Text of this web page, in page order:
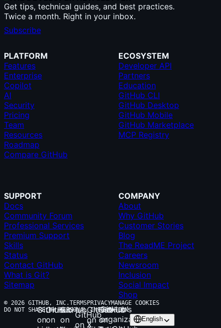
Get tips, technical guides, and best practices.
Twice a month. Right in your inbox.
Subscribe
PLATFORM
Features
Enterprise
Copilot
AI
Security
Pricing
Team
Resources
Roadmap
Compare GitHub
ECOSYSTEM
Developer API
Partners
Education
GitHub CLI
GitHub Desktop
GitHub Mobile
GitHub Marketplace
MCP Registry
SUPPORT
Docs
Community Forum
Professional Services
Premium Support
Skills
Status
Contact GitHub
What is Git?
Sitemap
COMPANY
About
Why GitHub
Customer Stories
Blog
The ReadME Project
Careers
Newsroom
Inclusion
Social Impact
Shop
© 2026 GITHUB, INC.TERMSPRIVACYMANAGE COOKIES
DO NOT SHARE MY PERSONAL INFORMATION
GitHub
on
GitHub
on
GitHub
on GitHub
on X
GitHub
on
GitHub
on
GitHub’s
organizationEnglish